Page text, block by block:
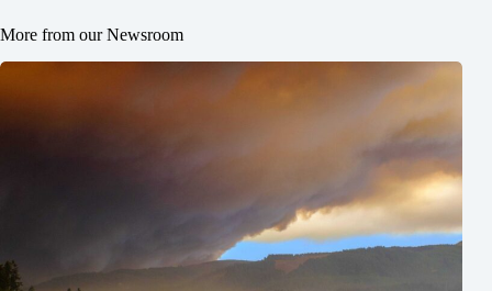
More from our Newsroom